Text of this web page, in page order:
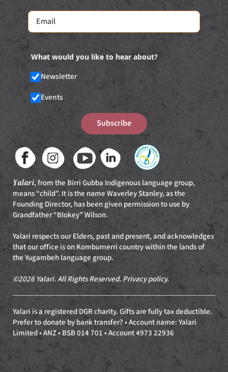
What would you like to hear about?
Newsletter
Events
Subscribe
Yalari, from the Birri Gubba Indigenous language group,
means “child”. It is the name Waverley Stanley, as the
Founding Director, has been given permission to use by
Grandfather “Blokey” Wilson.
Yalari respects our Elders, past and present, and acknowledges
that our office is on Kombumerri country within the lands of
the Yugambeh language group.
©2026 Yalari. All Rights Reserved. Privacy policy.
Yalari is a registered DGR charity. Gifts are fully tax deductible.
Prefer to donate by bank transfer? • Account name: Yalari
Limited • ANZ • BSB 014 701 • Account 4973 22936